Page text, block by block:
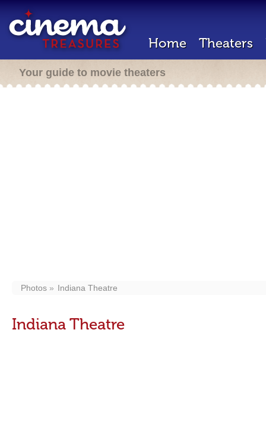
Home Theaters
Your guide to movie theaters
Photos Indiana Theatre
Indiana Theatre